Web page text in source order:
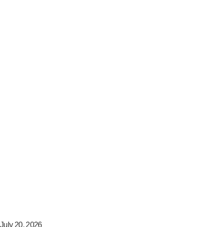
July 20, 2026